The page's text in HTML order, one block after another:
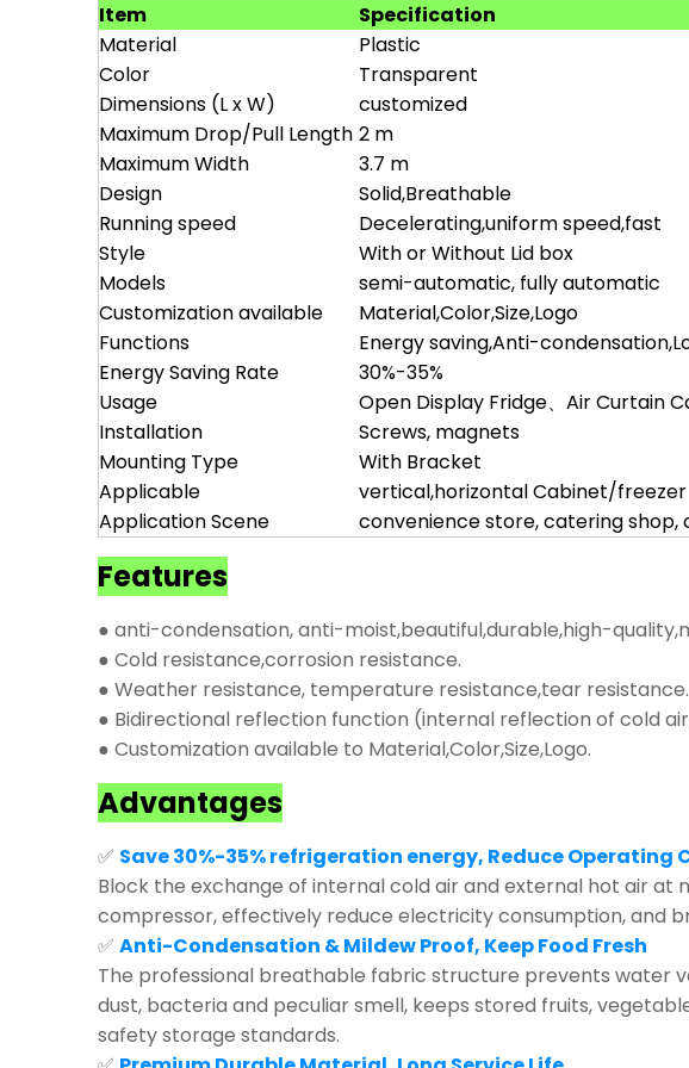
Item
Specification
Material
Plastic
Color
Transparent
Dimensions (L x W)
customized
Maximum Drop/Pull Length 2 m
Maximum Width
3.7 m
Design
Solid,Breathable
Running speed
Decelerating,uniform speed,fast
Style
With or Without Lid box
Models
semi-automatic, fully automatic
Customization available
Material,Color,Size,Logo
Functions
Energy saving,Anti-
Energy Saving Rate
30%-35%
Usage
Open Display Fridge、Air Curtain
Installation
Screws, magnets
Mounting Type
With Bracket
Applicable
vertical,horizontal Cabinet/freezer
Application Scene
convenience store, catering
Features
● anti-condensation, anti-moist,beautiful,durable,high-
● Cold resistance,corrosion resistance.
● Weather resistance, temperature resistance,tear resistance.
● Bidirectional reflection function (internal reflection of cold
● Customization available to Material,Color,Size,Logo.
Advantages
✅ Save 30%-35% refrigeration energy, Reduce Operating
Block the exchange of internal cold air and external hot air
compressor, effectively reduce electricity consumption, and
✅ Anti-Condensation & Mildew Proof, Keep Food Fresh
The professional breathable fabric structure prevents water
dust, bacteria and peculiar smell, keeps stored fruits,
safety storage standards.